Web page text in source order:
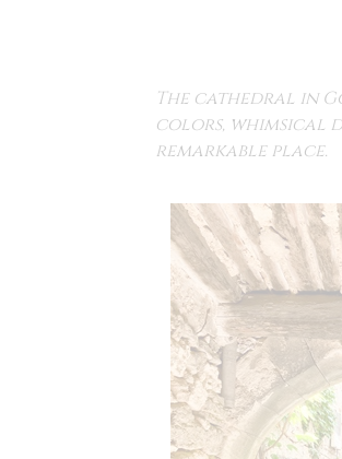
The cathedral in
colors, whimsical
remarkable place.